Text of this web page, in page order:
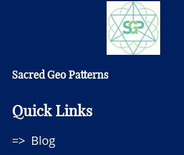
Sacred Geo Patterns
Quick Links
Blog